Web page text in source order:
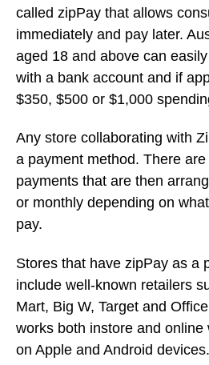
called zipPay that allows
immediately and pay later.
aged 18 and above can
with a bank account and if
$350, $500 or $1,000
Any store collaborating with
a payment method. There
payments that are then
or monthly depending on
pay.
Stores that have zipPay as a
include well-known retailers
Mart, Big W, Target and
works both instore and
on Apple and Android devices.